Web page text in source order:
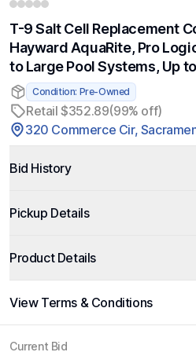
T-9 Salt Cell Replacement
Hayward AquaRite, Pro
to Large Pool Systems, Up
Condition: Pre-Owned
Retail $352.89(99% off)
320 Commerce Cir,
Bid History
Pickup Details
Product Details
View Terms & Conditions
Current Bid